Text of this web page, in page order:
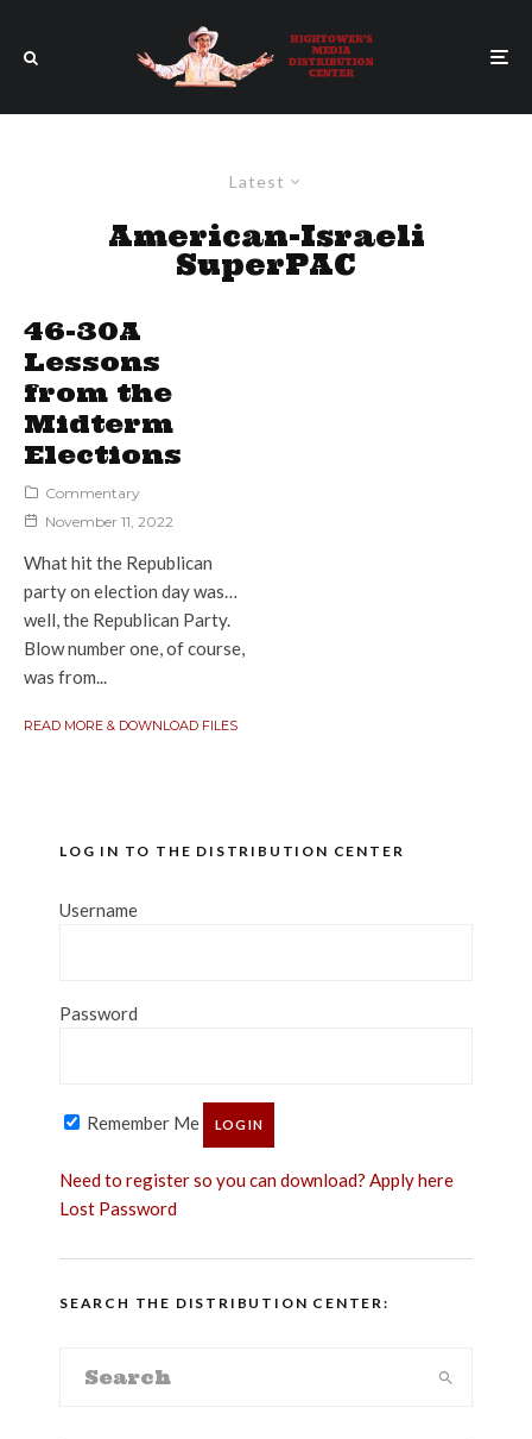
Latest
American-Israeli
SuperPAC
46-30A
Lessons
from the
Midterm
Elections
Commentary
November 11, 2022
What hit the Republican
party on election day was…
well, the Republican Party.
Blow number one, of course,
was from...
READ MORE & DOWNLOAD FILES
LOG IN TO THE DISTRIBUTION CENTER
Username
Password
Remember Me
Need to register so you can download? Apply here
Lost Password
SEARCH THE DISTRIBUTION CENTER: